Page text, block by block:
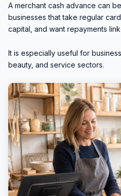
A merchant cash advance can
businesses that take regular
capital, and want repayments
It is especially useful for
beauty, and service sectors.